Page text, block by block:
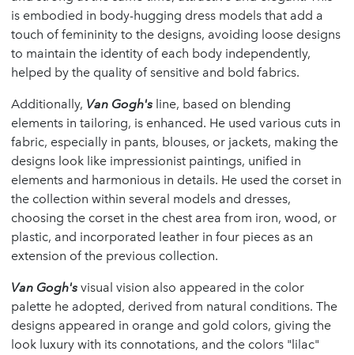
is embodied in body-hugging dress models that add a
touch of femininity to the designs, avoiding loose designs
to maintain the identity of each body independently,
helped by the quality of sensitive and bold fabrics.
Additionally, Van Gogh's line, based on blending
elements in tailoring, is enhanced. He used various cuts in
fabric, especially in pants, blouses, or jackets, making the
designs look like impressionist paintings, unified in
elements and harmonious in details. He used the corset in
the collection within several models and dresses,
choosing the corset in the chest area from iron, wood, or
plastic, and incorporated leather in four pieces as an
extension of the previous collection.
Van Gogh's visual vision also appeared in the color
palette he adopted, derived from natural conditions. The
designs appeared in orange and gold colors, giving the
look luxury with its connotations, and the colors "lilac"